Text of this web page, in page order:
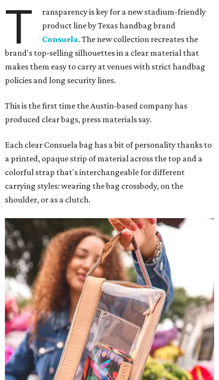
T
ransparency is key for a new stadium-friendly
product line by Texas handbag brand
Consuela. The new collection recreates the
brand's top-selling silhouettes in a clear material that
makes them easy to carry at venues with strict handbag
policies and long security lines.
This is the first time the Austin-based company has
produced clear bags, press materials say.
Each clear Consuela bag has a bit of personality thanks to
a printed, opaque strip of material across the top and a
colorful strap that's interchangeable for different
carrying styles: wearing the bag crossbody, on the
shoulder, or as a clutch.